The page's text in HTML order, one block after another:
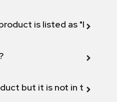
is listed as "Fix
but it is not in the